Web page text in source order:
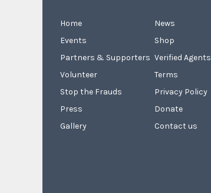
Home
Events
Partners & Supporters
Volunteer
Stop the Frauds
Press
Gallery
News
Shop
Verified Agents
Terms
Privacy Policy
Donate
Contact us